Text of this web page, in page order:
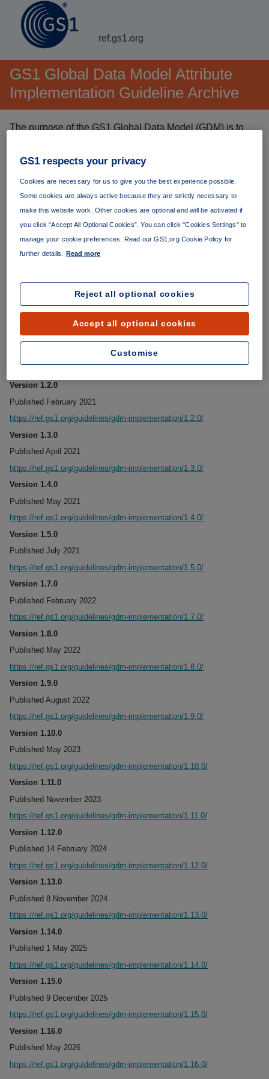
ref.gs1.org
GS1 Global Data Model Attribute
Implementation Guideline Archive
The purpose of the GS1 Global Data Model (GDM) is to
GDM identifes and defines — in a globally consistent way
Thelatest version(currently version 1.16.0) is always
available athttps://ref.gs1.org/guidelines/gdm-
implementation/
. Permanent links to specific versions are
Version 1.0.0
Published December 2020
https://ref.gs1.org/guidelines/gdm-implementation/1.0.0/
Version 1.1.0
Version 1.2.0
Published February 2021
https://ref.gs1.org/guidelines/gdm-implementation/1.2.0/
Version 1.3.0
Published April 2021
https://ref.gs1.org/guidelines/gdm-implementation/1.3.0/
Version 1.4.0
Published May 2021
https://ref.gs1.org/guidelines/gdm-implementation/1.4.0/
Version 1.5.0
Published July 2021
https://ref.gs1.org/guidelines/gdm-implementation/1.5.0/
Version 1.7.0
Published February 2022
https://ref.gs1.org/guidelines/gdm-implementation/1.7.0/
Version 1.8.0
Published May 2022
https://ref.gs1.org/guidelines/gdm-implementation/1.8.0/
Version 1.9.0
Published August 2022
https://ref.gs1.org/guidelines/gdm-implementation/1.9.0/
Version 1.10.0
Published May 2023
https://ref.gs1.org/guidelines/gdm-implementation/1.10.0/
Version 1.11.0
Published November 2023
https://ref.gs1.org/guidelines/gdm-implementation/1.11.0/
Version 1.12.0
Published 14 February 2024
https://ref.gs1.org/guidelines/gdm-implementation/1.12.0/
Version 1.13.0
Published 8 November 2024
https://ref.gs1.org/guidelines/gdm-implementation/1.13.0/
Version 1.14.0
Published 1 May 2025
https://ref.gs1.org/guidelines/gdm-implementation/1.14.0/
Version 1.15.0
Published 9 December 2025
https://ref.gs1.org/guidelines/gdm-implementation/1.15.0/
Version 1.16.0
Published May 2026
https://ref.gs1.org/guidelines/gdm-implementation/1.16.0/
GS1 respects your privacy
Cookies are necessary for us to give you the best experience possible.
Some cookies are always active because they are strictly necessary to
make this website work. Other cookies are optional and will be activated if
you click “Accept All Optional Cookies”. You can click "Cookies Settings" to
manage your cookie preferences. Read our GS1.org Cookie Policy for
further details.
Read more
Reject all optional cookies
Accept all optional cookies
Customise